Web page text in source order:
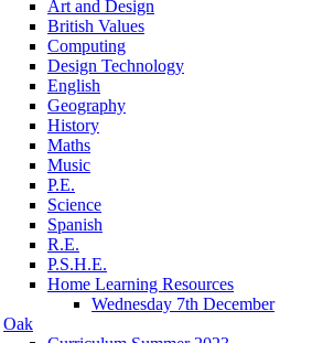
Art and Design
British Values
Computing
Design Technology
English
Geography
History
Maths
Music
P.E.
Science
Spanish
R.E.
P.S.H.E.
Home Learning Resources
Wednesday 7th December
Oak